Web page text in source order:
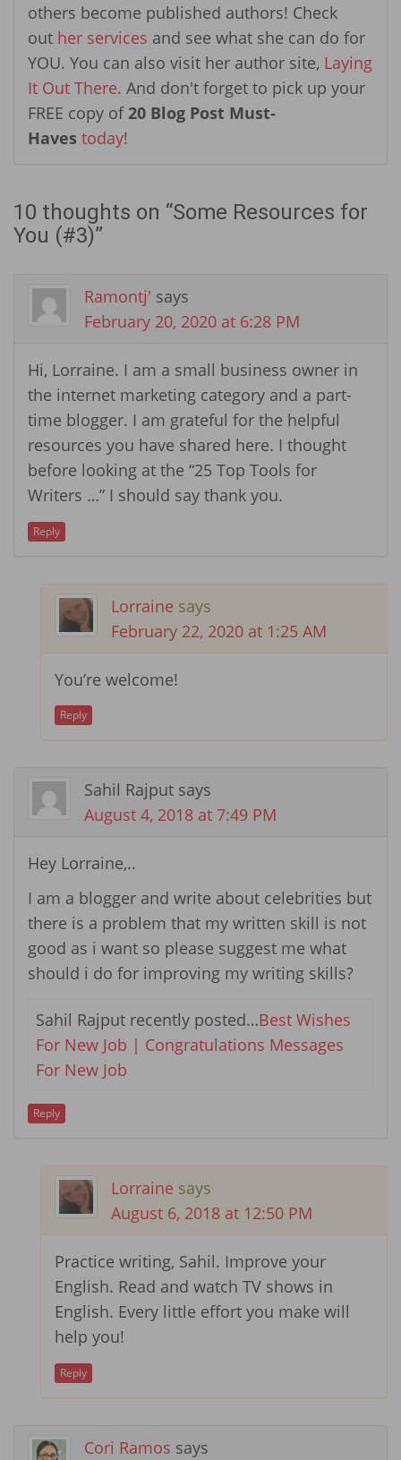
others become published authors! Check
out her services and see what she can do for
YOU. You can also visit her author site, Laying
It Out There. And don't forget to pick up your
FREE copy of20 Blog Post Must-
Haves today!
10 thoughts on “Some Resources for
You (#3)”
Ramontj' says
February 20, 2020 at 6:28 PM
Hi, Lorraine. I am a small business owner in
the internet marketing category and a part-
time blogger. I am grateful for the helpful
resources you have shared here. I thought
before looking at the “25 Top Tools for
Writers …” I should say thank you.
Reply
Lorraine says
February 22, 2020 at 1:25 AM
You’re welcome!
Reply
Sahil Rajput says
August 4, 2018 at 7:49 PM
Hey Lorraine,..
I am a blogger and write about celebrities but
there is a problem that my written skill is not
good as i want so please suggest me what
should i do for improving my writing skills?
Sahil Rajput recently posted…Best Wishes
For New Job | Congratulations Messages
For New Job
Reply
Lorraine says
August 6, 2018 at 12:50 PM
Practice writing, Sahil. Improve your
English. Read and watch TV shows in
English. Every little effort you make will
help you!
Reply
Cori Ramos says